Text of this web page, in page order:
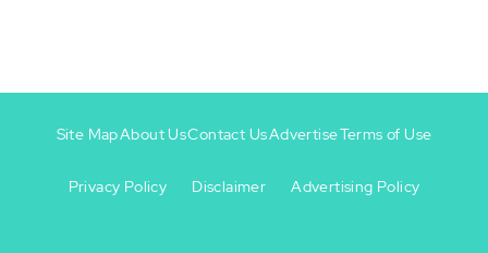
-
Site MapAbout UsContact UsAdvertiseTerms of Use
Privacy Policy Disclaimer Advertising Policy